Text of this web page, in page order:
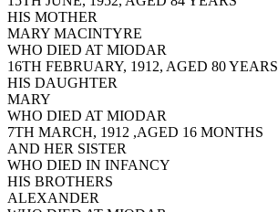
HIS MOTHER
MARY MACINTYRE
WHO DIED AT MIODAR
16TH FEBRUARY, 1912, AGED 80 YEARS
HIS DAUGHTER
MARY
WHO DIED AT MIODAR
7TH MARCH, 1912 ,AGED 16 MONTHS
AND HER SISTER
WHO DIED IN INFANCY
HIS BROTHERS
ALEXANDER